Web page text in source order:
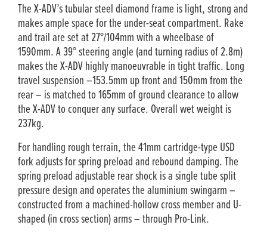
The X-ADV’s tubular steel diamond frame is light, strong and
makes ample space for the under-seat compartment. Rake
and trail are set at 27°/104mm with a wheelbase of
1590mm. A 39° steering angle (and turning radius of 2.8m)
makes the X-ADV highly manoeuvrable in tight traffic. Long
travel suspension –153.5mm up front and 150mm from the
rear – is matched to 165mm of ground clearance to allow
the X-ADV to conquer any surface. Overall wet weight is
237kg.
For handling rough terrain, the 41mm cartridge-type USD
fork adjusts for spring preload and rebound damping. The
spring preload adjustable rear shock is a single tube split
pressure design and operates the aluminium swingarm –
constructed from a machined-hollow cross member and U-
shaped (in cross section) arms – through Pro-Link.